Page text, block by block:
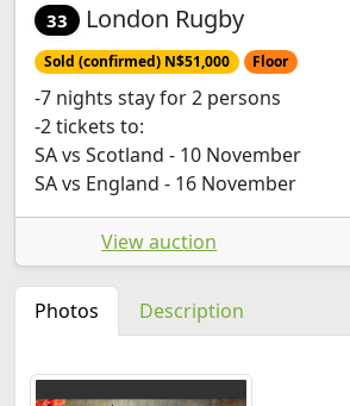
33 London Rugby
Sold (confirmed) N$51,000 Floor
-7 nights stay for 2 persons
-2 tickets to:
SA vs Scotland - 10 November
SA vs England - 16 November
View auction
Photos Description